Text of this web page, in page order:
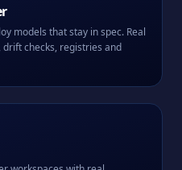
models that stay in spec. Real
checks, registries and